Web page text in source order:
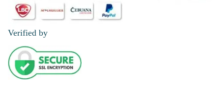
Great job! It was great!
Reviewed by Adela Stewart
5/ 5
Great services by far!
Reviewed by Courteney Valdez
Verified by